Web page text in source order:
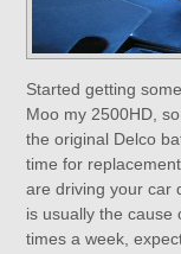
Started getting
Moo my 2500HD,
the original Delco
time for
are driving your car
is usually the cause
times a week,